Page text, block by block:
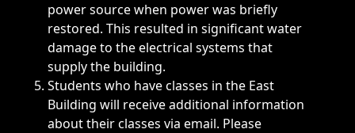
power source when power was briefly
restored. This resulted in significant water
damage to the electrical systems that
supply the building.
Students who have classes in the East
Building will receive additional information
about their classes via email. Please